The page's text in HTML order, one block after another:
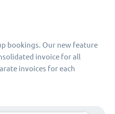
bookings. Our new feature
invoice for all
invoices for each